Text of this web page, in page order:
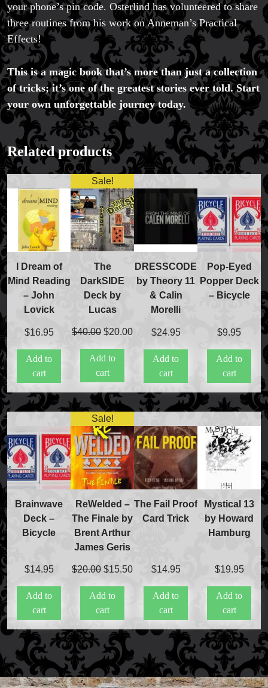
FAQs
Store Info
Refund and Returns Policy
International Orders
Price Match Policy
your phone’s pin code. Osterlind has volunteered to share
three routines from his work on Anneman’s Practical
Effects!
This is a magic book that’s more than just a collection
of tricks; it’s one of the greatest stories ever told. Start
your own unforgettable journey today.
Related products
I Dream of
Mind Reading
– John
Lovick
$16.95
Add to
cart
Sale!
The
DarkSIDE
Deck by
Lucas
$40.00 Original
was:
$40.00.
$20.00Current
$20.00.
Add to
cart
DRESSCODE
by Theory 11
& Calin
Morelli
$24.95
Add to
cart
Pop-Eyed
Popper Deck
– Bicycle
$9.95
Add to
cart
Brainwave
Deck –
Bicycle
$14.95
Add to
cart
Sale!
ReWelded –
The Finale by
Brent Arthur
James Geris
$20.00 Original
was:
$20.00.
$15.50Current
$15.50.
Add to
cart
The Fail Proof
Card Trick
$14.95
Add to
cart
Mystical 13
by Howard
Hamburg
$19.95
Add to
cart